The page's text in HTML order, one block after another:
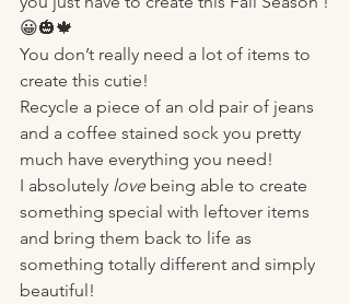
😀🎃🍁
You don’t really need a lot of items to
create this cutie!
Recycle a piece of an old pair of jeans
and a coffee stained sock you pretty
much have everything you need!
I absolutely love being able to create
something special with leftover items
and bring them back to life as
something totally different and simply
beautiful!